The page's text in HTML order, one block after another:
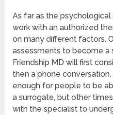
As far as the
work with an authorized
on many different factors.
assessments to become a
Friendship MD will first
then a phone
enough for people to be
a surrogate, but other
with the specialist to